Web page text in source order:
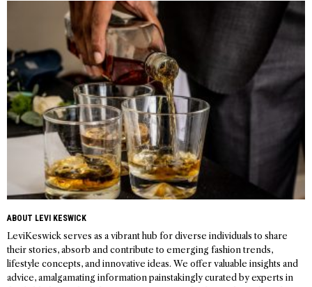
navigation
ABOUT LEVI KESWICK
LeviKeswick serves as a vibrant hub for diverse individuals to share
their stories, absorb and contribute to emerging fashion trends,
lifestyle concepts, and innovative ideas. We offer valuable insights and
advice, amalgamating information painstakingly curated by experts in